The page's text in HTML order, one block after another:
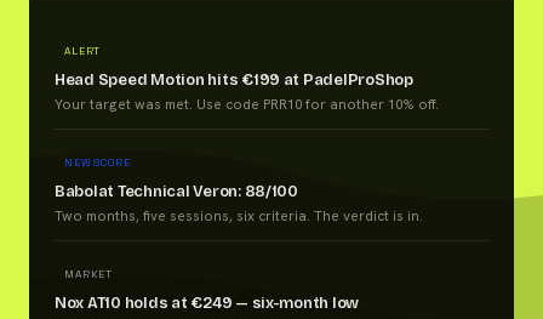
ALERT
Head Speed Motion hits €199 at PadelProShop
Your target was met. Use code PRR10 for another 10% off.
NEW SCORE
Babolat Technical Veron: 88/100
Two months, five sessions, six criteria. The verdict is in.
MARKET
Nox AT10 holds at €249 — six-month low